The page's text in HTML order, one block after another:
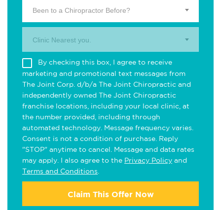
Been to a Chiropractor Before?
Clinic Nearest you.
By checking this box, I agree to receive
marketing and promotional text messages from
The Joint Corp. d/b/a The Joint Chiropractic and
independently owned The Joint Chiropractic
franchise locations, including your local clinic, at
the number provided, including through
automated technology. Message frequency varies.
Consent is not a condition of purchase. Reply
"STOP" anytime to cancel. Message and data rates
may apply. I also agree to the Privacy Policy and
Terms and Conditions
Claim This Offer Now